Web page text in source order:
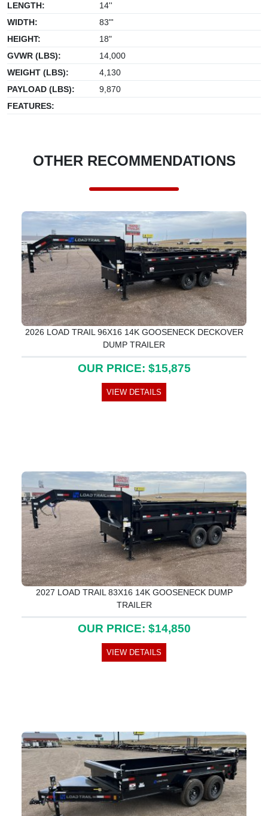
LENGTH:
14''
WIDTH:
83"'
HEIGHT:
18"
GVWR (LBS):
14,000
WEIGHT (LBS):
4,130
PAYLOAD (LBS):
9,870
FEATURES:
OTHER RECOMMENDATIONS
2026 LOAD TRAIL 96X16 14K GOOSENECK DECKOVER
DUMP TRAILER
OUR PRICE: $15,875
VIEW DETAILS
2027 LOAD TRAIL 83X16 14K GOOSENECK DUMP
TRAILER
OUR PRICE: $14,850
VIEW DETAILS